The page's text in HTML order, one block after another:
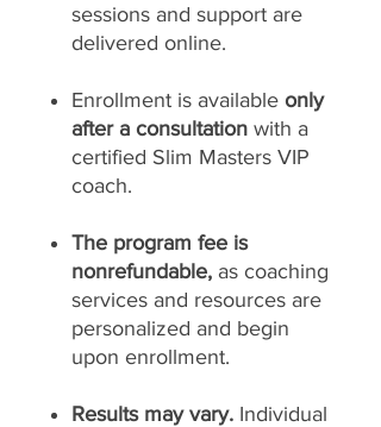
sessions and support are
delivered online.
Enrollment is available only
after a consultation with a
certified Slim Masters VIP
coach.
The program fee is
nonrefundable, as coaching
services and resources are
personalized and begin
upon enrollment.
Results may vary. Individual